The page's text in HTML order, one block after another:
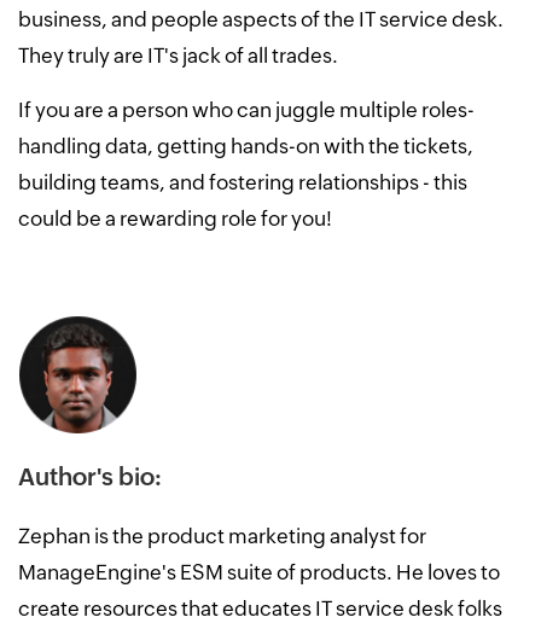
business, and people aspects of the IT service desk.
They truly are IT's jack of all trades.
If you are a person who can juggle multiple roles-
handling data, getting hands-on with the tickets,
building teams, and fostering relationships - this
could be a rewarding role for you!
Author's bio:
Zephan is the product marketing analyst for
ManageEngine's ESM suite of products. He loves to
create resources that educates IT service desk folks